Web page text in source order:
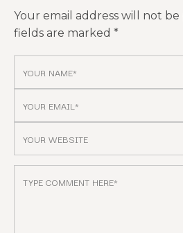
Your email address will not
fields are marked *